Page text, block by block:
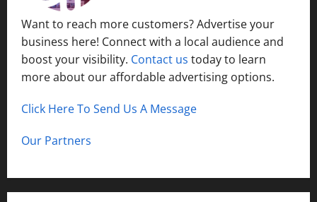
Want to reach more customers? Advertise your
business here! Connect with a local audience and
boost your visibility. Contact us today to learn
more about our affordable advertising options.
Click Here To Send Us A Message
Our Partners